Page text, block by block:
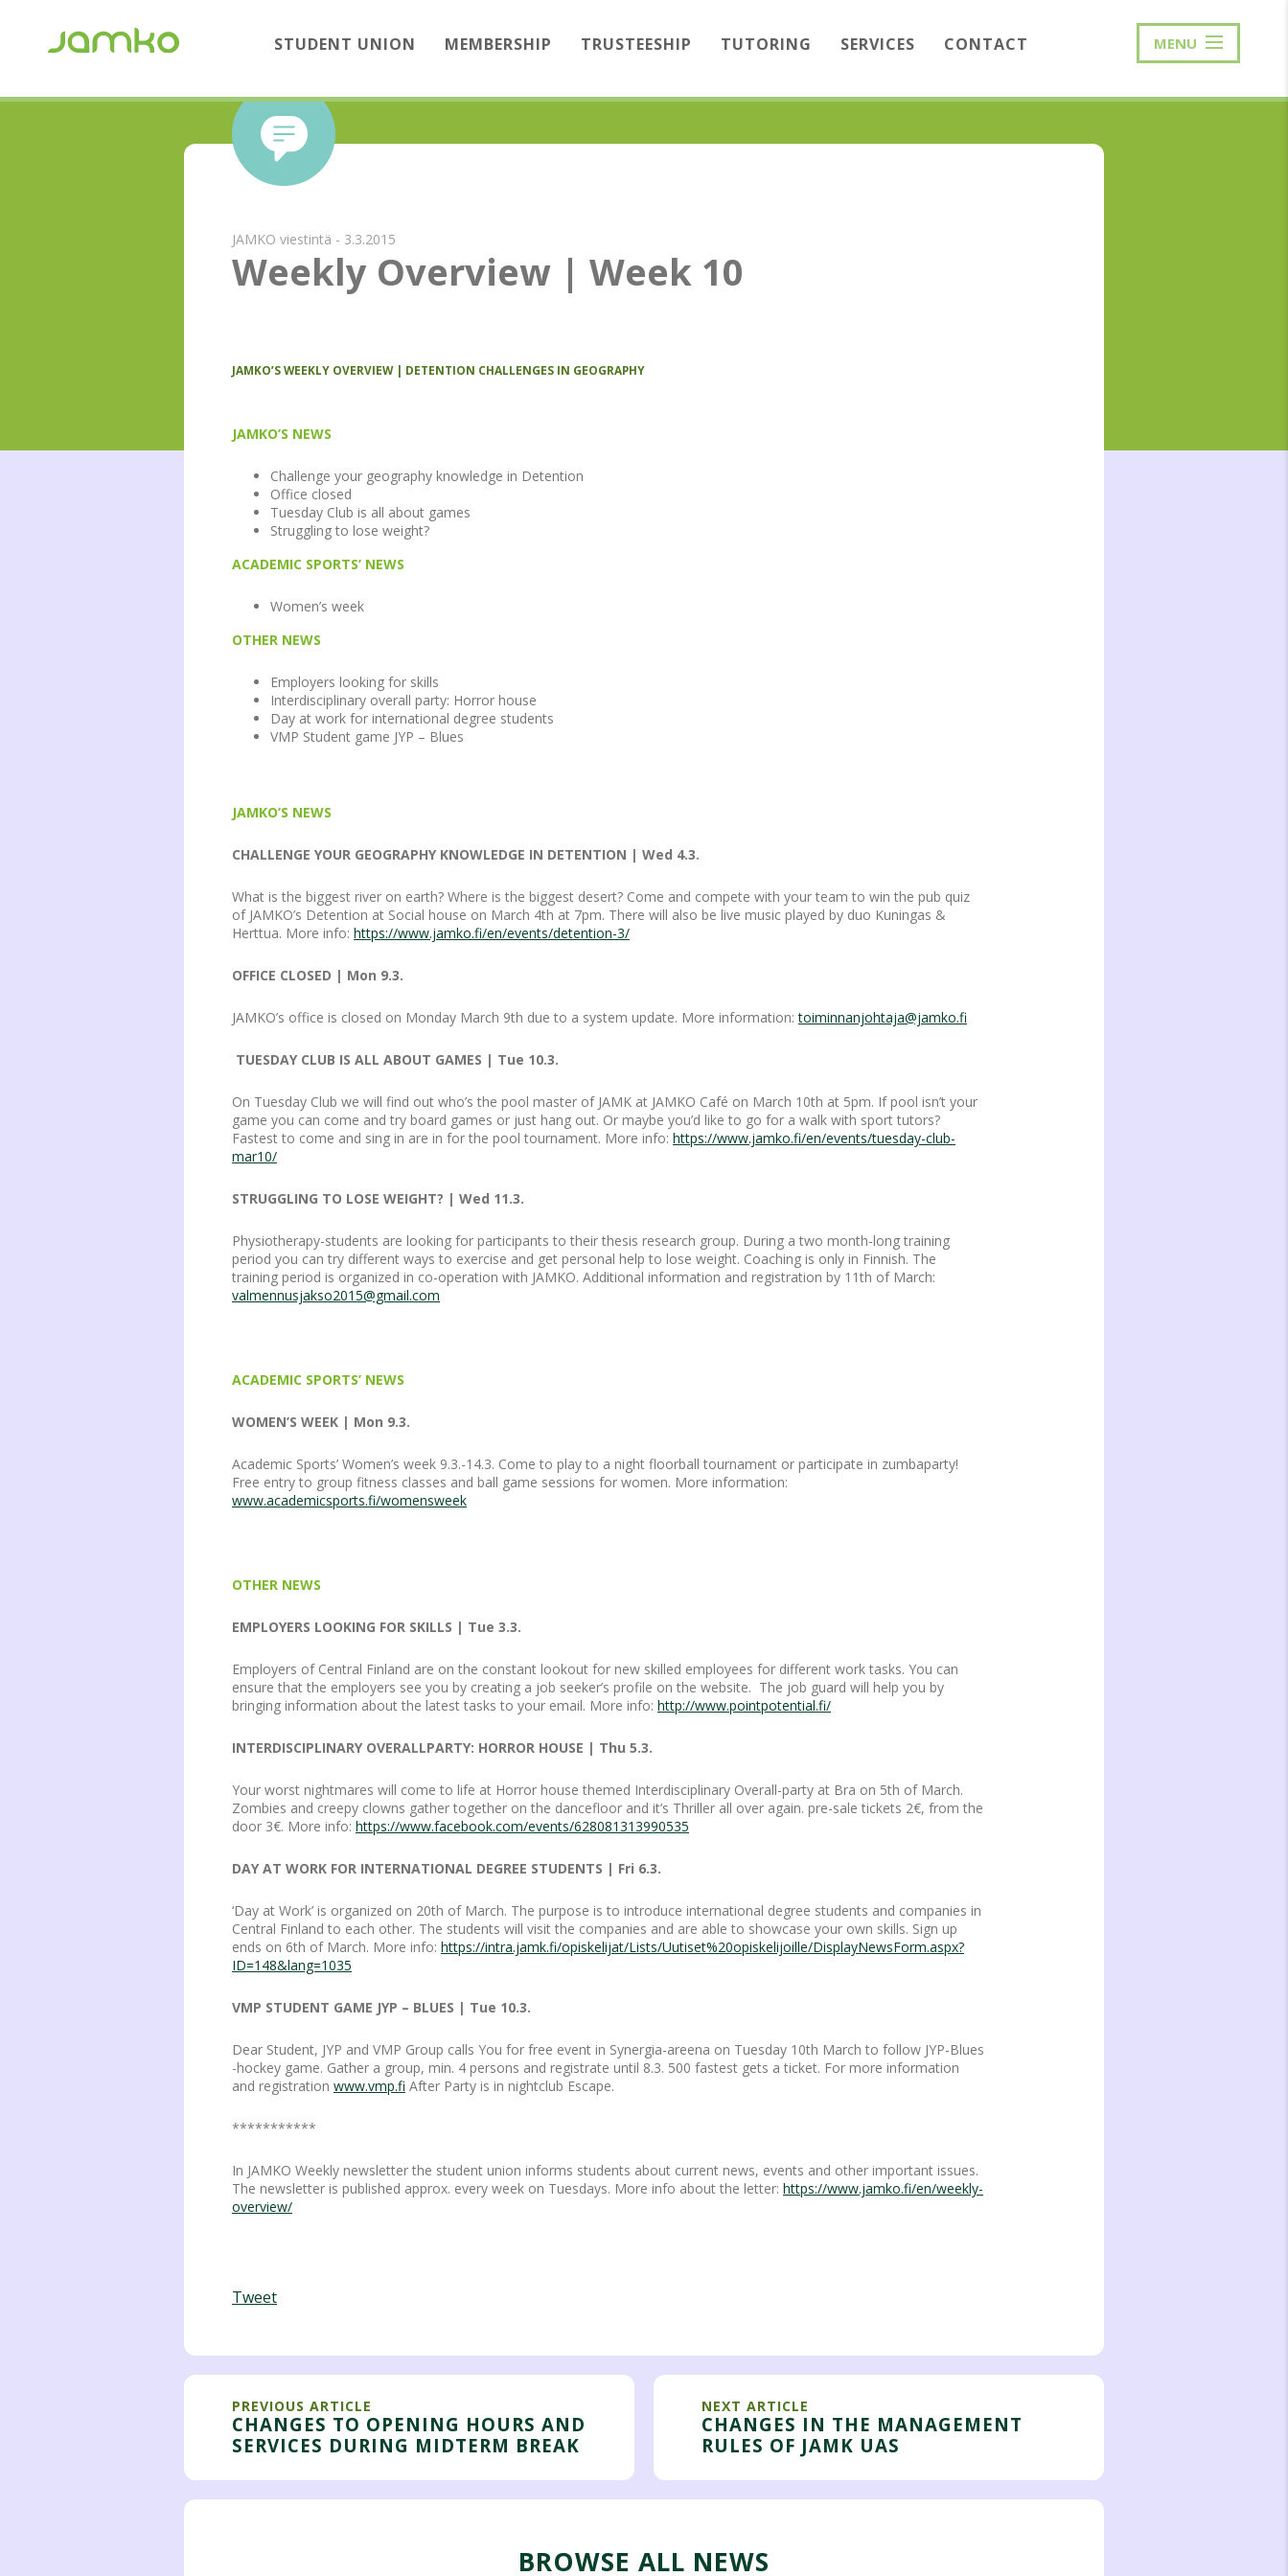
STUDENT UNION MEMBERSHIP TRUSTEESHIP TUTORING SERVICES CONTACT MENU
JAMKO viestintä - 3.3.2015
Weekly Overview | Week 10
JAMKO’S WEEKLY OVERVIEW | DETENTION CHALLENGES IN GEOGRAPHY
JAMKO’S NEWS
Challenge your geography knowledge in Detention
Office closed
Tuesday Club is all about games
Struggling to lose weight?
ACADEMIC SPORTS’ NEWS
Women’s week
OTHER NEWS
Employers looking for skills
Interdisciplinary overall party: Horror house
Day at work for international degree students
VMP Student game JYP – Blues
JAMKO’S NEWS
CHALLENGE YOUR GEOGRAPHY KNOWLEDGE IN DETENTION | Wed 4.3.
What is the biggest river on earth? Where is the biggest desert? Come and compete with your team to win the pub quiz
of JAMKO’s Detention at Social house on March 4th at 7pm. There will also be live music played by duo Kuningas &
Herttua. More info: https://www.jamko.fi/en/events/detention-3/
OFFICE CLOSED | Mon 9.3.
JAMKO’s office is closed on Monday March 9th due to a system update. More information:toiminnanjohtaja@jamko.fi
TUESDAY CLUB IS ALL ABOUT GAMES | Tue 10.3.
On Tuesday Club we will find out who’s the pool master of JAMK at JAMKO Café on March 10th at 5pm. If pool isn’t your
game you can come and try board games or just hang out. Or maybe you’d like to go for a walk with sport tutors?
Fastest to come and sing in are in for the pool tournament. More info: https://www.jamko.fi/en/events/tuesday-club-
mar10/
STRUGGLING TO LOSE WEIGHT? | Wed 11.3.
Physiotherapy-students are looking for participants to their thesis research group. During a two month-long training
period you can try different ways to exercise and get personal help to lose weight. Coaching is only in Finnish. The
training period is organized in co-operation with JAMKO. Additional information and registration by 11th of March:
valmennusjakso2015@gmail.com
ACADEMIC SPORTS’ NEWS
WOMEN’S WEEK | Mon 9.3.
Academic Sports’ Women’s week 9.3.-14.3. Come to play to a night floorball tournament or participate in zumbaparty!
Free entry to group fitness classes and ball game sessions for women. More information:
www.academicsports.fi/womensweek
OTHER NEWS
EMPLOYERS LOOKING FOR SKILLS | Tue 3.3.
Employers of Central Finland are on the constant lookout for new skilled employees for different work tasks. You can
ensure that the employers see you by creating a job seeker’s profile on the website. The job guard will help you by
bringing information about the latest tasks to your email. More info: http://www.pointpotential.fi/
INTERDISCIPLINARY OVERALLPARTY: HORROR HOUSE | Thu 5.3.
Your worst nightmares will come to life at Horror house themed Interdisciplinary Overall-party at Bra on 5th of March.
Zombies and creepy clowns gather together on the dancefloor and it’s Thriller all over again. pre-sale tickets 2€, from the
door 3€. More info: https://www.facebook.com/events/628081313990535
DAY AT WORK FOR INTERNATIONAL DEGREE STUDENTS | Fri 6.3.
‘Day at Work’ is organized on 20th of March. The purpose is to introduce international degree students and companies in
Central Finland to each other. The students will visit the companies and are able to showcase your own skills. Sign up
ends on 6th of March. More info: https://intra.jamk.fi/opiskelijat/Lists/Uutiset%20opiskelijoille/DisplayNewsForm.aspx?
ID=148&lang=1035
VMP STUDENT GAME JYP – BLUES | Tue 10.3.
Dear Student, JYP and VMP Group calls You for free event in Synergia-areena on Tuesday 10th March to follow JYP-Blues
-hockey game. Gather a group, min. 4 persons and registrate until 8.3. 500 fastest gets a ticket. For more information
and registration www.vmp.fi After Party is in nightclub Escape.
***********
In JAMKO Weekly newsletter the student union informs students about current news, events and other important issues.
The newsletter is published approx. every week on Tuesdays. More info about the letter: https://www.jamko.fi/en/weekly-
overview/
Tweet
PREVIOUS ARTICLE
CHANGES TO OPENING HOURS AND
SERVICES DURING MIDTERM BREAK
NEXT ARTICLE
CHANGES IN THE MANAGEMENT
RULES OF JAMK UAS
BROWSE ALL NEWS